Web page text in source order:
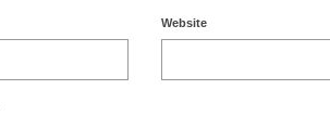
Website